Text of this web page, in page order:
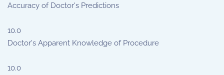
Accuracy of Doctor's Predictions
10.0
Doctor's Apparent Knowledge of Procedure
10.0